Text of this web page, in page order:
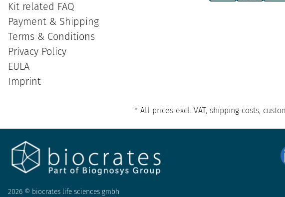
Kit related FAQ
Payment & Shipping
Terms & Conditions
Privacy Policy
EULA
Imprint
* All prices excl. VAT, shipping costs,
2026 © biocrates life sciences gmbh